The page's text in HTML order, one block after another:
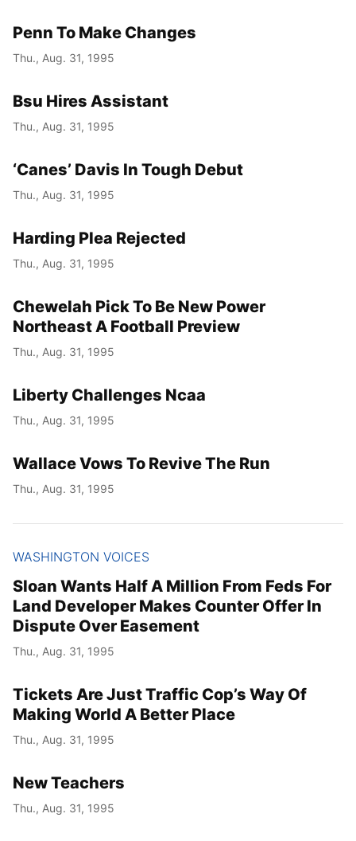
Penn To Make Changes
Thu., Aug. 31, 1995
Bsu Hires Assistant
Thu., Aug. 31, 1995
‘Canes’ Davis In Tough Debut
Thu., Aug. 31, 1995
Harding Plea Rejected
Thu., Aug. 31, 1995
Chewelah Pick To Be New Power
Northeast A Football Preview
Thu., Aug. 31, 1995
Liberty Challenges Ncaa
Thu., Aug. 31, 1995
Wallace Vows To Revive The Run
Thu., Aug. 31, 1995
WASHINGTON VOICES
Sloan Wants Half A Million From Feds For
Land Developer Makes Counter Offer In
Dispute Over Easement
Thu., Aug. 31, 1995
Tickets Are Just Traffic Cop’s Way Of
Making World A Better Place
Thu., Aug. 31, 1995
New Teachers
Thu., Aug. 31, 1995